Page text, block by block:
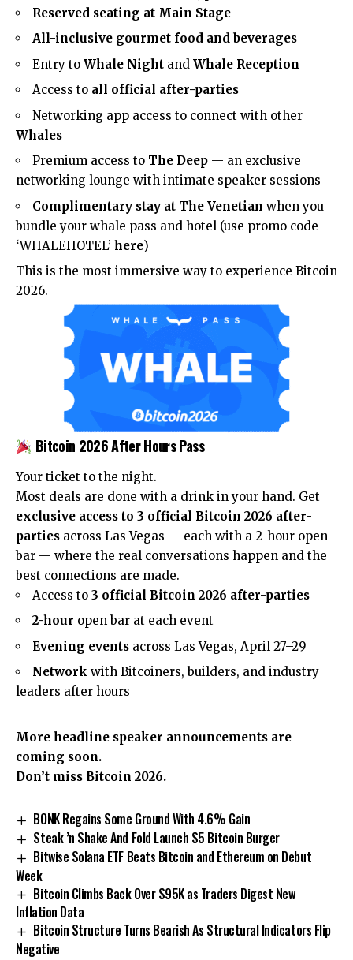
Reserved seating at Main Stage
All-inclusive gourmet food and beverages
Entry to Whale Night and Whale Reception
Access to all official after-parties
Networking app access to connect with other
Whales
Premium access to The Deep — an exclusive
networking lounge with intimate speaker sessions
Complimentary stay at The Venetian when you
bundle your whale pass and hotel (use promo code
‘WHALEHOTEL’ here)
This is the most immersive way to experience Bitcoin
2026.
Bitcoin 2026 After Hours Pass
Your ticket to the night.
Most deals are done with a drink in your hand. Get
exclusive access to 3 official Bitcoin 2026 after-
parties across Las Vegas — each with a 2-hour open
bar — where the real conversations happen and the
best connections are made.
Access to 3 official Bitcoin 2026 after-parties
2-hour open bar at each event
Evening events across Las Vegas, April 27–29
Network with Bitcoiners, builders, and industry
leaders after hours
More headline speaker announcements are
coming soon.
Don’t miss Bitcoin 2026.
BONK Regains Some Ground With 4.6% Gain
Steak ’n Shake And Fold Launch $5 Bitcoin Burger
Bitwise Solana ETF Beats Bitcoin and Ethereum on Debut
Week
Bitcoin Climbs Back Over $95K as Traders Digest New
Inflation Data
Bitcoin Structure Turns Bearish As Structural Indicators Flip
Negative